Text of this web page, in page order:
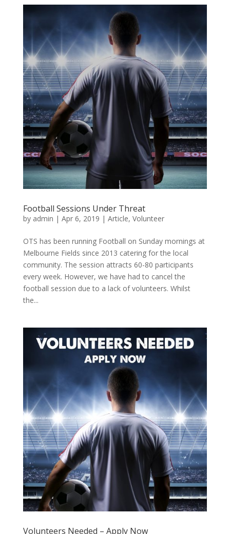
Football Sessions Under Threat
by admin | Apr 6, 2019 | Article, Volunteer
OTS has been running Football on Sunday mornings at
Melbourne Fields since 2013 catering for the local
community. The session attracts 60-80 participants
every week. However, we have had to cancel the
football session due to a lack of volunteers. Whilst
the...
Volunteers Needed – Apply Now